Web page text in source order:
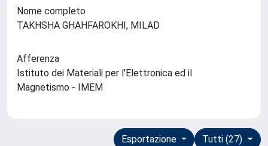
Nome completo
TAKHSHA GHAHFAROKHI, MILAD
Afferenza
Istituto dei Materiali per l'Elettronica ed il
Magnetismo - IMEM
Tutti (27)
Esportazione